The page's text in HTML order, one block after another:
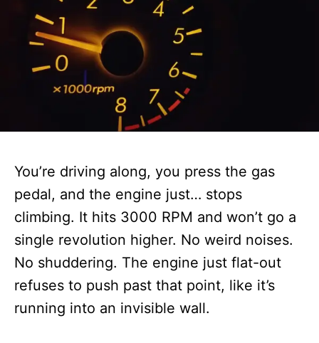
You’re driving along, you press the gas
pedal, and the engine just… stops
climbing. It hits 3000 RPM and won’t go a
single revolution higher. No weird noises.
No shuddering. The engine just flat-out
refuses to push past that point, like it’s
running into an invisible wall.